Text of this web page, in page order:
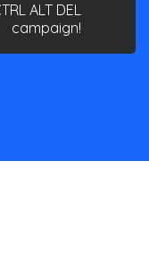
ALT DEL
campaign!